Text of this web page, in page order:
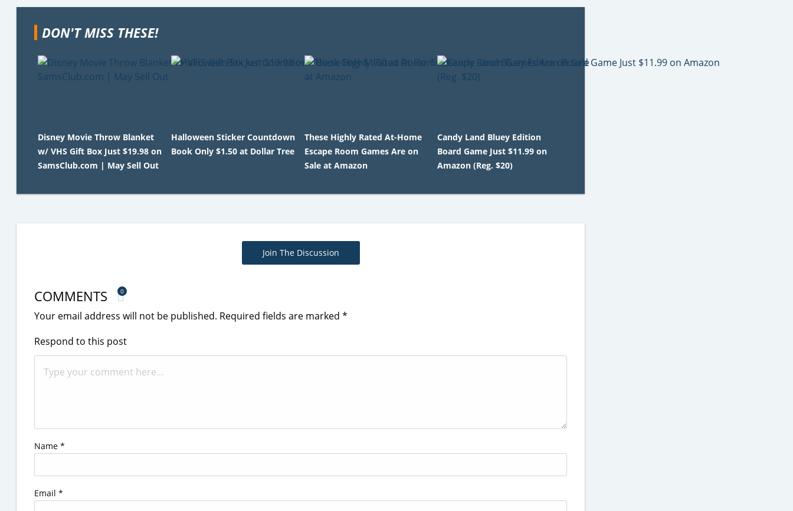
DON'T MISS THESE!
Disney Movie Throw Blanket
w/ VHS Gift Box Just $19.98 on
SamsClub.com | May Sell Out
Halloween Sticker Countdown
Book Only $1.50 at Dollar Tree
These Highly Rated At-Home
Escape Room Games Are on
Sale at Amazon
Candy Land Bluey Edition
Board Game Just $11.99 on
Amazon (Reg. $20)
Join The Discussion
COMMENTS 0
Your email address will not be published. Required fields are marked *
Respond to this post
Name *
Email *